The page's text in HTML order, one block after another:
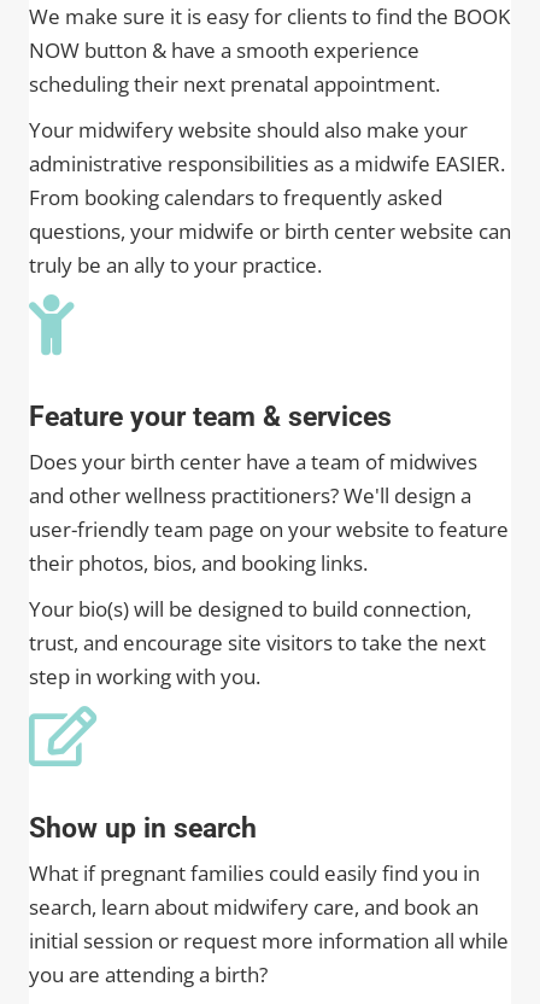
We make sure it is easy for clients to find the BOOK
NOW button & have a smooth experience
scheduling their next prenatal appointment.
Your midwifery website should also make your
administrative responsibilities as a midwife EASIER.
From booking calendars to frequently asked
questions, your midwife or birth center website can
truly be an ally to your practice.
Feature your team & services
Does your birth center have a team of midwives
and other wellness practitioners? We'll design a
user-friendly team page on your website to feature
their photos, bios, and booking links.
Your bio(s) will be designed to build connection,
trust, and encourage site visitors to take the next
step in working with you.
Show up in search
What if pregnant families could easily find you in
search, learn about midwifery care, and book an
initial session or request more information all while
you are attending a birth?